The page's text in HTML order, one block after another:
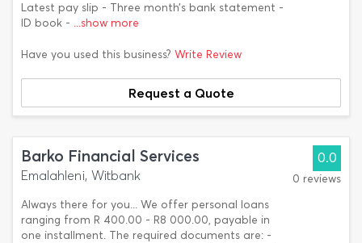
Latest pay slip - Three month’s bank statement -
ID book - ...show more
Have you used this business? Write Review
Request a Quote
Barko Financial Services
Emalahleni, Witbank
Always there for you... We offer personal loans
ranging from R 400.00 - R8 000.00, payable in
one installment. The required documents are: -
0.0
0 reviews